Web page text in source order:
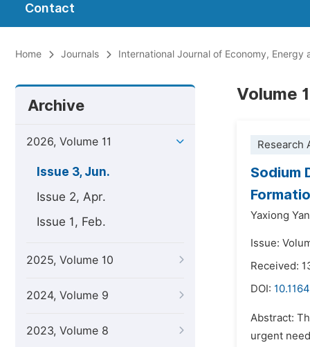
Contact
Home Journals International Journal of Economy, Energy
Archive
2026, Volume 11
Issue 3, Jun.
Issue 2, Apr.
Issue 1, Feb.
2025, Volume 10
2024, Volume 9
2023, Volume 8
Volume
Research
Sodium
Yaxiong
Issue:
Received:
DOI:
Abstract:
urgent